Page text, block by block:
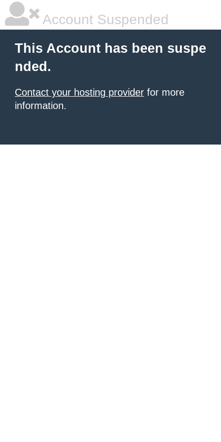
Account Suspended
This Account has been suspe
nded.
Contact your hosting provider for more
information.